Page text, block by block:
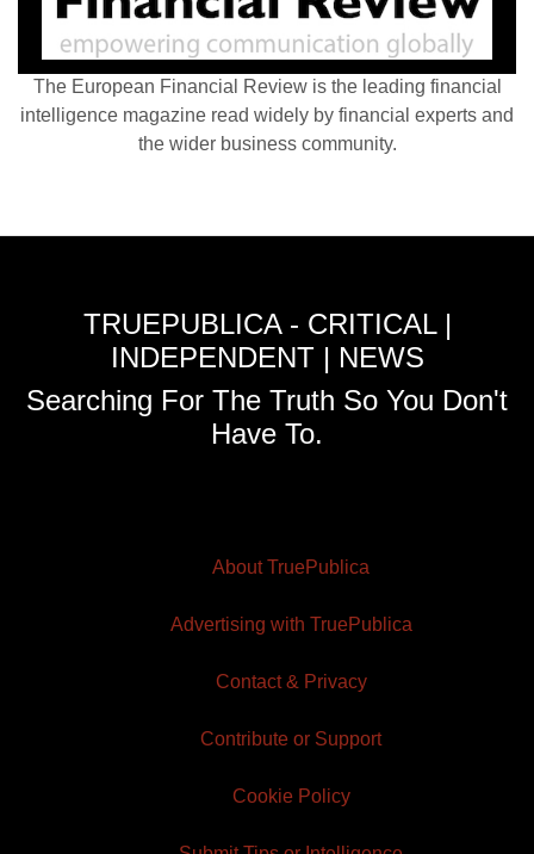
The European Financial Review is the leading financial
intelligence magazine read widely by financial experts and
the wider business community.
TRUEPUBLICA - CRITICAL |
INDEPENDENT | NEWS
Searching For The Truth So You Don't
Have To.
About TruePublica
Advertising with TruePublica
Contact & Privacy
Contribute or Support
Cookie Policy